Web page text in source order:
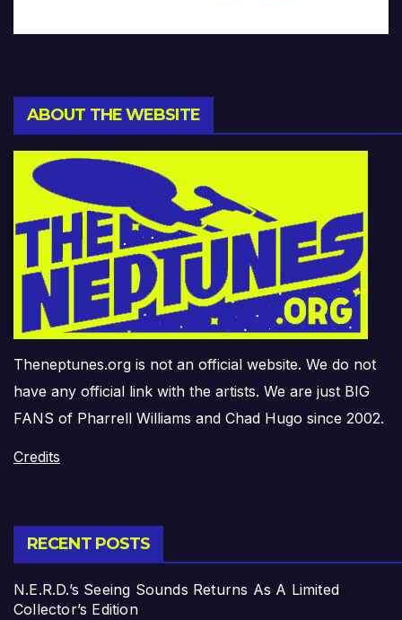
ABOUT THE WEBSITE
Theneptunes.org is not an official website. We do not
have any official link with the artists. We are just BIG
FANS of Pharrell Williams and Chad Hugo since 2002.
Credits
RECENT POSTS
N.E.R.D.’s Seeing Sounds Returns As A Limited
Collector’s Edition